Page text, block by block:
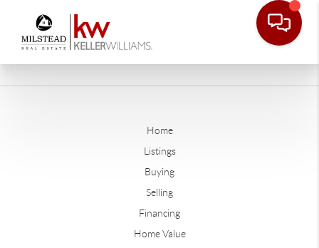
Home
Listings
Buying
Selling
Financing
Home Value